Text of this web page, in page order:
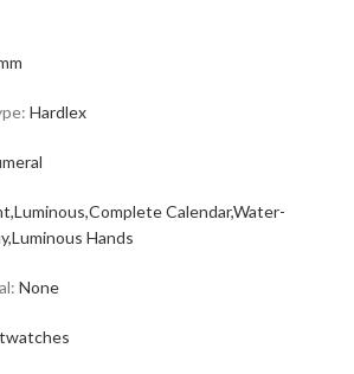
Hardlex
Calendar,Water-
Hands
None